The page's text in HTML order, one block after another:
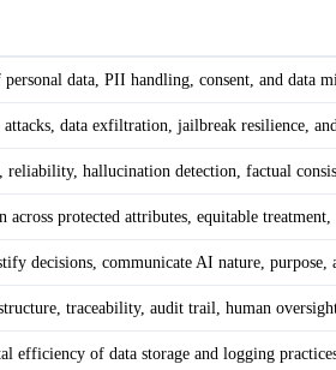
data, PII handling, consent, and data
attacks, data exfiltration, jailbreak resilience,
reliability, hallucination detection, factual
across protected attributes, equitable treatment,
decisions, communicate AI nature, purpose,
traceability, audit trail, human
efficiency of data storage and logging